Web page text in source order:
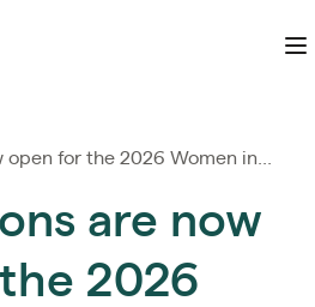
for the 2026 Women in...
are now
2026